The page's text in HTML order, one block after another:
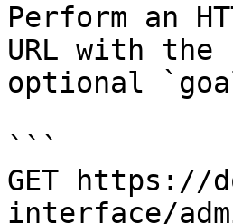
Perform an
URL with
optional
```
GET https://
interface/